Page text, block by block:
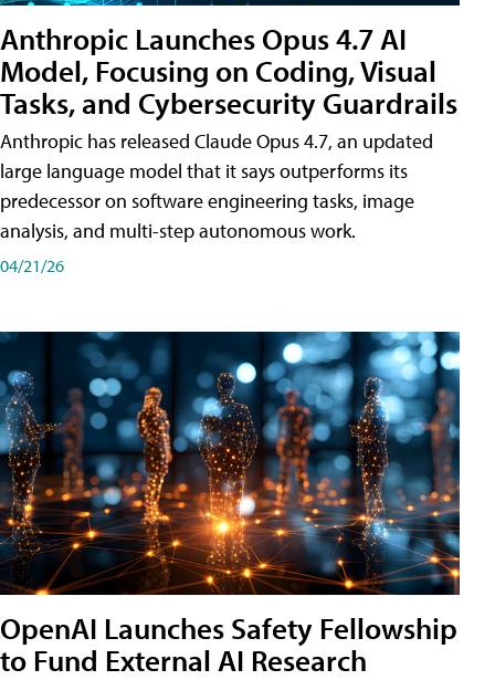
Anthropic Launches Opus 4.7 AI
Model, Focusing on Coding, Visual
Tasks, and Cybersecurity Guardrails
Anthropic has released Claude Opus 4.7, an updated
large language model that it says outperforms its
predecessor on software engineering tasks, image
analysis, and multi-step autonomous work.
04/21/26
OpenAI Launches Safety Fellowship
to Fund External AI Research